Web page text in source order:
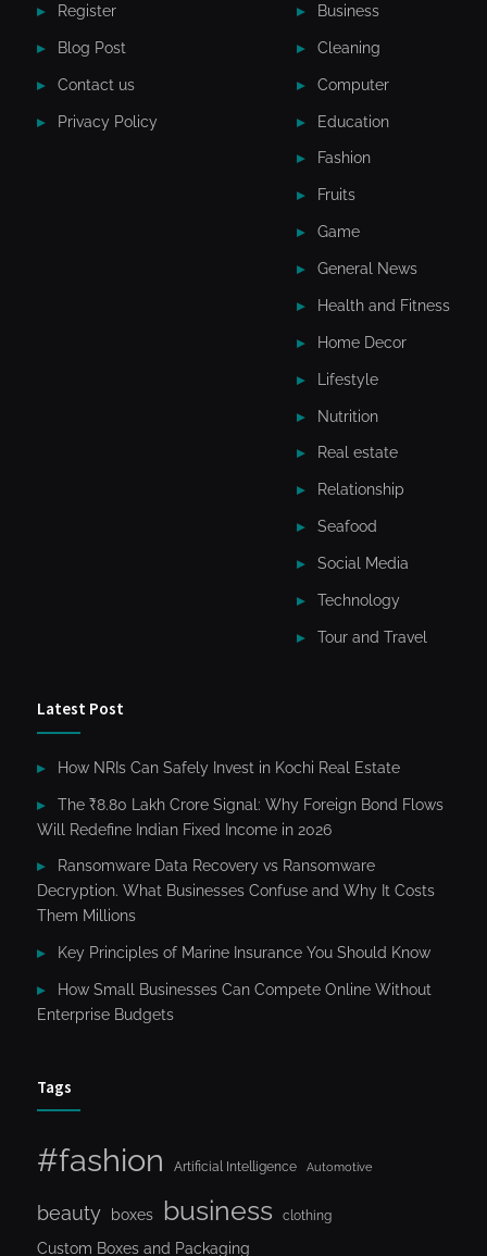
Register
Blog Post
Contact us
Privacy Policy
Business
Cleaning
Computer
Education
Fashion
Fruits
Game
General News
Health and Fitness
Home Decor
Lifestyle
Nutrition
Real estate
Relationship
Seafood
Social Media
Technology
Tour and Travel
Latest Post
How NRIs Can Safely Invest in Kochi Real Estate
The ₹8.80 Lakh Crore Signal: Why Foreign Bond Flows
Will Redefine Indian Fixed Income in 2026
Ransomware Data Recovery vs Ransomware
Decryption. What Businesses Confuse and Why It Costs
Them Millions
Key Principles of Marine Insurance You Should Know
How Small Businesses Can Compete Online Without
Enterprise Budgets
Tags
#fashion Artificial Intelligence Automotive
beauty boxes business clothing
Custom Boxes and Packaging